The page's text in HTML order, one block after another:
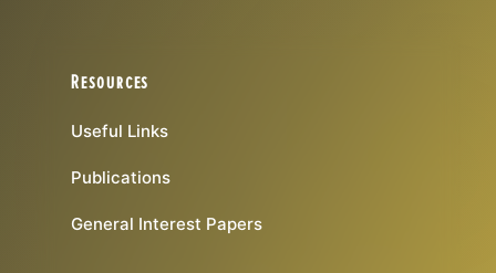
Resources
Useful Links
Publications
General Interest Papers